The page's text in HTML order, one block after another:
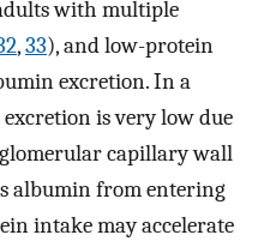
with multiple
,33), and low-protein
excretion. In a
is very low due
capillary wall
albumin from entering
intake may accelerate